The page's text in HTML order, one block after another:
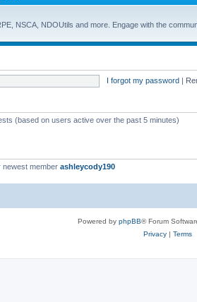
NSCA, NDOUtils and more. Engage with the
I forgot my password |
(based on users active over the past 5 minutes)
newest member ashleycody190
Powered by phpBB® Forum
Privacy| Terms